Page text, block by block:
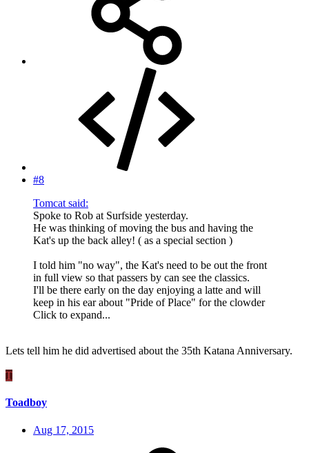
#8
Tomcat said:
Spoke to Rob at Surfside yesterday.
He was thinking of moving the bus and having the
Kat's up the back alley! ( as a special section )
I told him "no way", the Kat's need to be out the front
in full view so that passers by can see the classics.
I'll be there early on the day enjoying a latte and will
keep in his ear about "Pride of Place" for the clowder
Click to expand...
Lets tell him he did advertised about the 35th Katana Anniversary.
T
Toadboy
Aug 17, 2015